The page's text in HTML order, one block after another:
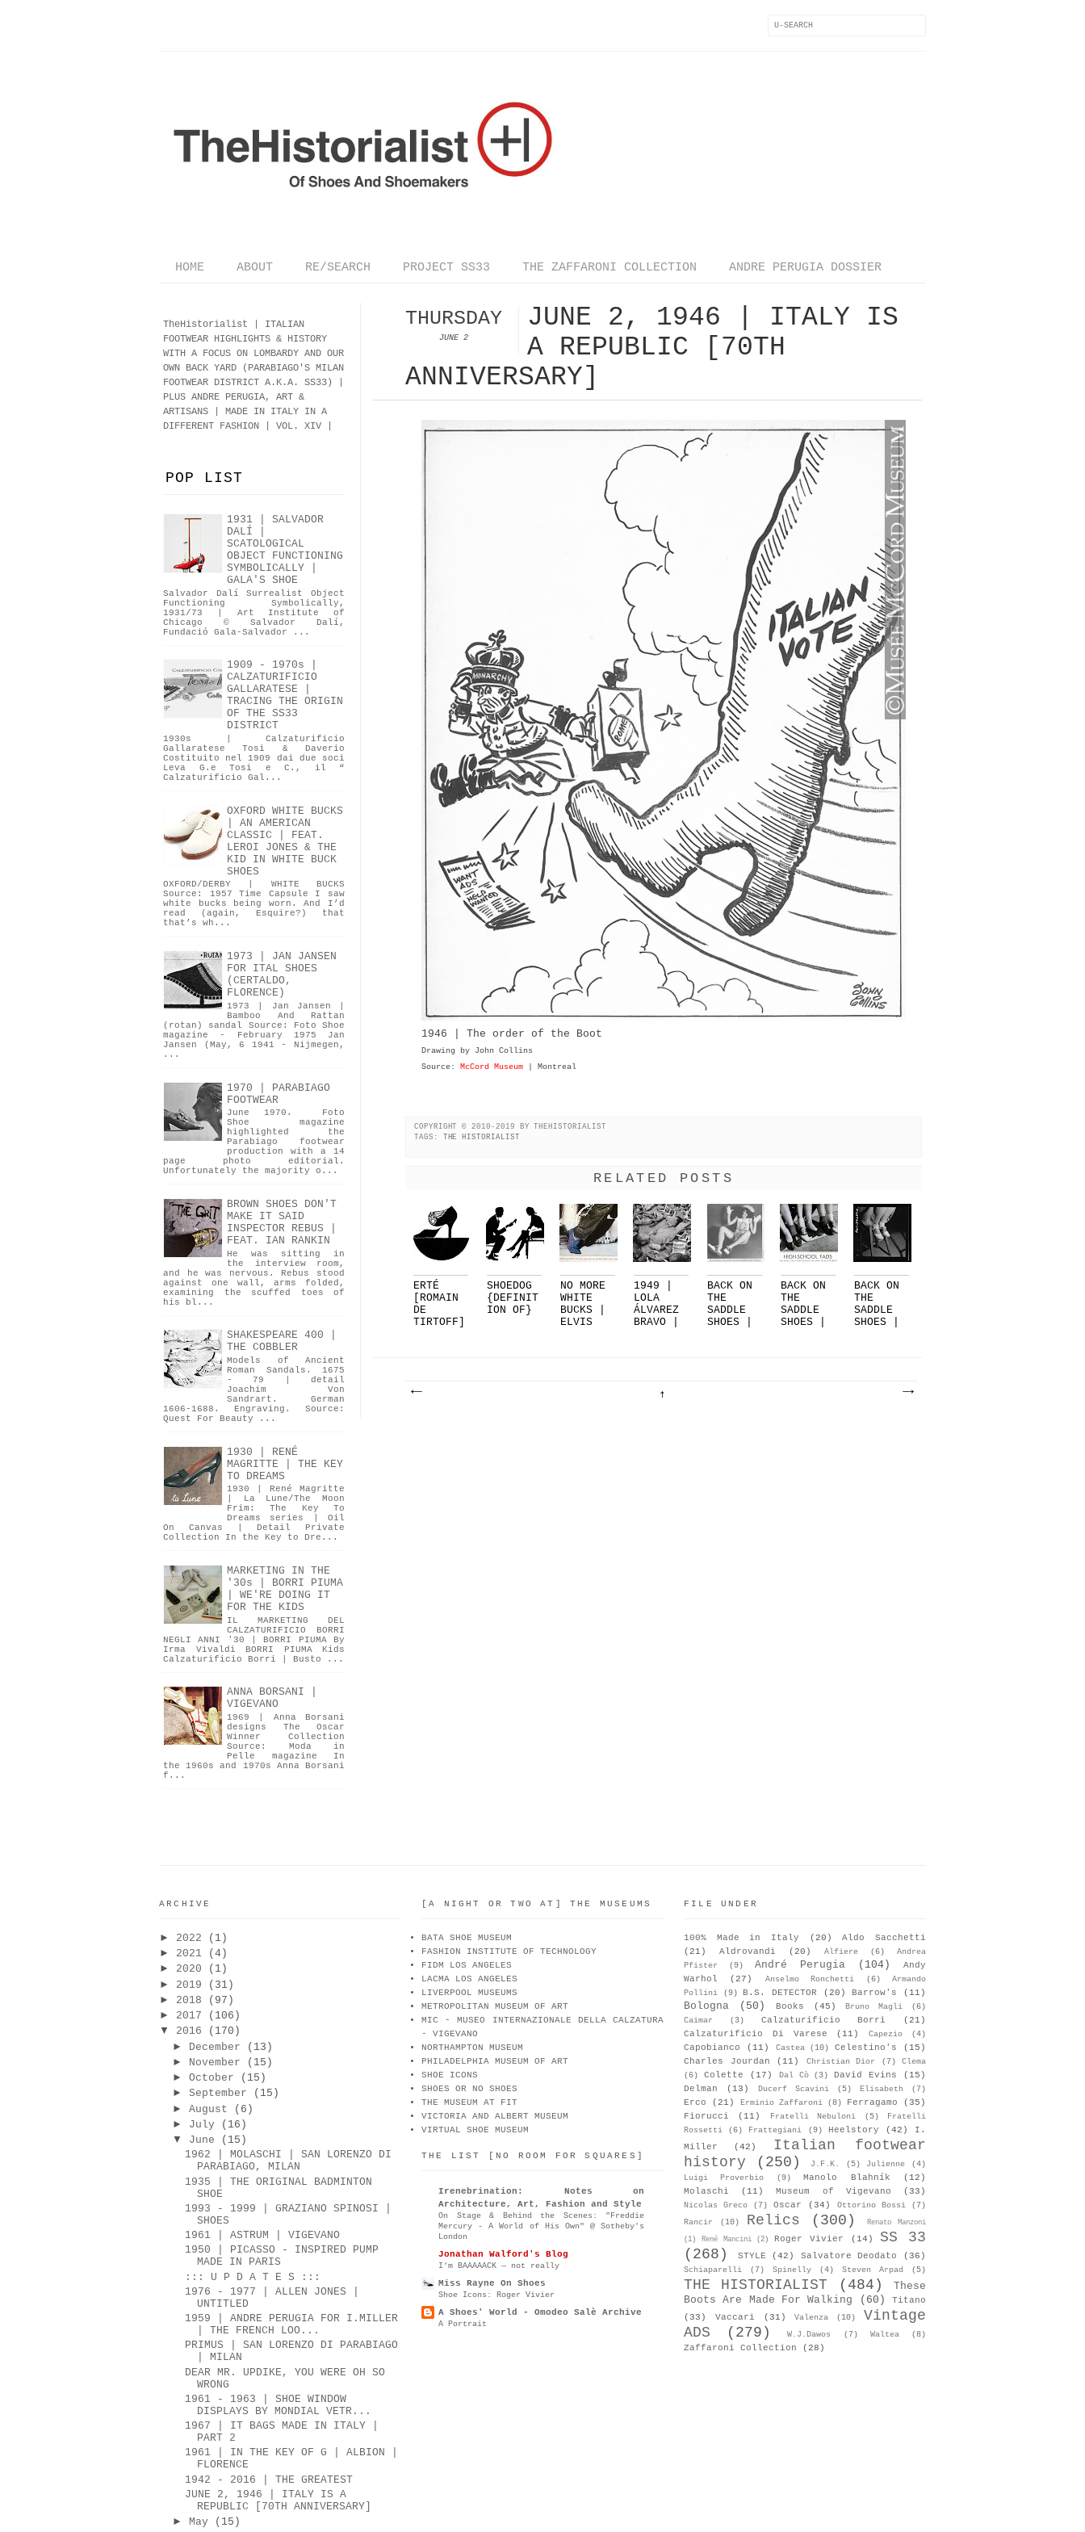
HOME ABOUT RE/SEARCH PROJECT SS33 THE ZAFFARONI COLLECTION ANDRE PERUGIA DOSSIER
THURSDAY
JUNE 2
JUNE 2, 1946 | ITALY IS
A REPUBLIC [70TH
ANNIVERSARY]
1946 | The order of the Boot
Drawing by John Collins
Source: McCord Museum | Montreal
COPYRIGHT © 2010-2019 BY THEHISTORIALIST
TAGS: THE HISTORIALIST
RELATED POSTS
ERTÉ
[ROMAIN
DE
TIRTOFF]
SHOEDOG
{DEFINIT
ION OF}
NO MORE
WHITE
BUCKS |
ELVIS
1949 |
LOLA
ÁLVAREZ
BRAVO |
BACK ON
THE
SADDLE
SHOES |
BACK ON
THE
SADDLE
SHOES |
BACK ON
THE
SADDLE
SHOES |
TheHistorialist | ITALIAN
FOOTWEAR HIGHLIGHTS & HISTORY
WITH A FOCUS ON LOMBARDY AND OUR
OWN BACK YARD (PARABIAGO'S MILAN
FOOTWEAR DISTRICT A.K.A. SS33)
PLUS ANDRE PERUGIA, ART &
ARTISANS | MADE IN ITALY IN A
DIFFERENT FASHION | VOL. XIV |
POP LIST
1931 | SALVADOR
DALÍ |
SCATOLOGICAL
OBJECT FUNCTIONING
SYMBOLICALLY |
GALA'S SHOE
Salvador Dalí Surrealist Object
Functioning Symbolically,
1931/73 | Art Institute of
Chicago © Salvador Dalí,
Fundació Gala-Salvador ...
1909 - 1970s |
CALZATURIFICIO
GALLARATESE |
TRACING THE ORIGIN
OF THE SS33
DISTRICT
1930s | Calzaturificio
Gallaratese Tosi & Daverio
Costituito nel 1909 dai due soci
Leva G.e Tosi e C., il “
Calzaturificio Gal...
OXFORD WHITE BUCKS
| AN AMERICAN
CLASSIC | FEAT.
LEROI JONES & THE
KID IN WHITE BUCK
SHOES
OXFORD/DERBY | WHITE BUCKS
Source: 1957 Time Capsule I saw
white bucks being worn. And I’d
read (again, Esquire?) that
that’s wh...
1973 | JAN JANSEN
FOR ITAL SHOES
(CERTALDO,
FLORENCE)
1973 | Jan Jansen |
Bamboo And Rattan
(rotan) sandal Source: Foto Shoe
magazine - February 1975 Jan
Jansen (May, 6 1941 - Nijmegen,
...
1970 | PARABIAGO
FOOTWEAR
June 1970. Foto
Shoe magazine
highlighted the
Parabiago footwear
production with a 14
page photo editorial.
Unfortunately the majority o...
BROWN SHOES DON'T
MAKE IT SAID
INSPECTOR REBUS |
FEAT. IAN RANKIN
He was sitting in
the interview room,
and he was nervous. Rebus stood
against one wall, arms folded,
examining the scuffed toes of
his bl...
SHAKESPEARE 400 |
THE COBBLER
Models of Ancient
Roman Sandals. 1675
- 79 | detail
Joachim Von
Sandrart. German
1606-1688. Engraving. Source:
Quest For Beauty ...
1930 | RENÉ
MAGRITTE | THE KEY
TO DREAMS
1930 | René Magritte
| La Lune/The Moon
Frim: The Key To
Dreams series | Oil
On Canvas | Detail Private
Collection In the Key to Dre...
MARKETING IN THE
'30s | BORRI PIUMA
| WE'RE DOING IT
FOR THE KIDS
IL MARKETING DEL
CALZATURIFICIO BORRI
NEGLI ANNI '30 | BORRI PIUMA By
Irma Vivaldi BORRI PIUMA Kids
Calzaturificio Borri | Busto ...
ANNA BORSANI |
VIGEVANO
1969 | Anna Borsani
designs The Oscar
Winner Collection
Source: Moda in
Pelle magazine In
the 1960s and 1970s Anna Borsani
f...
ARCHIVE
► 2022
(1)
► 2021
(4)
► 2020
(1)
► 2019
(31)
► 2018
(97)
► 2017
(106)
▼
2016
(170)
► December
(13)
►
November
(15)
► October
(15)
► September
(15)
► August
(6)
► July
(16)
▼
June
(15)
1962 | MOLASCHI | SAN LORENZO DI
PARABIAGO, MILAN
1935 | THE ORIGINAL BADMINTON
SHOE
1993 - 1999 | GRAZIANO SPINOSI |
SHOES
1961 | ASTRUM | VIGEVANO
1950 | PICASSO - INSPIRED PUMP
MADE IN PARIS
::: U P D A T E S :::
1976 - 1977 | ALLEN JONES |
UNTITLED
1959 | ANDRE PERUGIA FOR I.MILLER
| THE FRENCH LOO...
PRIMUS | SAN LORENZO DI PARABIAGO
| MILAN
DEAR MR. UPDIKE, YOU WERE OH SO
WRONG
1961 - 1963 | SHOE WINDOW
DISPLAYS BY MONDIAL VETR...
1967 | IT BAGS MADE IN ITALY |
PART 2
1961 | IN THE KEY OF G | ALBION |
FLORENCE
1942 - 2016 | THE GREATEST
JUNE 2, 1946 | ITALY IS A
REPUBLIC [70TH ANNIVERSARY]
► May
(15)
[A NIGHT OR TWO AT] THE MUSEUMS
BATA SHOE MUSEUM
FASHION INSTITUTE OF TECHNOLOGY
FIDM LOS ANGELES
LACMA LOS ANGELES
LIVERPOOL MUSEUMS
METROPOLITAN MUSEUM OF ART
MIC - MUSEO INTERNAZIONALE DELLA CALZATURA
- VIGEVANO
NORTHAMPTON MUSEUM
PHILADELPHIA MUSEUM OF ART
SHOE ICONS
SHOES OR NO SHOES
THE MUSEUM AT FIT
VICTORIA AND ALBERT MUSEUM
VIRTUAL SHOE MUSEUM
THE LIST [NO ROOM FOR SQUARES]
Irenebrination: Notes on
Architecture, Art, Fashion and Style
On Stage & Behind the Scenes: "Freddie
Mercury - A World of His Own" @ Sotheby's
London
Jonathan Walford's Blog
I’m BAAAAACK — not really
Miss Rayne On Shoes
Shoe Icons: Roger Vivier
A Shoes' World - Omodeo Salè Archive
A Portrait
FILE UNDER
100% Made in Italy (20)
Aldo Sacchetti
(21)
Aldrovandi (20) Alfiere (6)
Andrea
Pfister
(9) André Perugia (104)
Andy
Warhol
(27) Anselmo Ronchetti (6)
Armando
Pollini
(9) B.S. DETECTOR (20) Barrow's (11)
Bologna (50) Books (45) Bruno Magli
(6)
Caimar
(3) Calzaturificio Borri
(21)
Calzaturificio Di Varese
(11) Capezio (4)
Capobianco (11) Castea (10) Celestino's
(15)
Charles Jourdan
(11) Christian Dior (7)
Clema
(6)
Colette (17) Dal Cò (3) David Evins
(15)
Delman
(13) Ducerf Scavini (5) Elisabeth (7)
Erco (21) Erminio Zaffaroni (8) Ferragamo
(35)
Fiorucci
(11) Fratelli Nebuloni (5)
Fratelli
Rossetti
(6) Frattegiani (9) Heelstory (42)
I.
Miller
(42)
Italian footwear
history
(250) J.F.K. (5) Julienne
(4)
Luigi Proverbio
(9) Manolo Blahník
(12)
Molaschi
(11) Museum of Vigevano (33)
Nicolas Greco (7) Oscar (34) Ottorino Bossi
(7)
Rancir
(10) Relics (300) Renato Manzoni
(1) René Mancini (2) Roger Vivier (14)
SS 33
(268)
STYLE (42) Salvatore Deodato (36)
Schiaparelli (7) Spinelly (4) Steven Arpad (5)
THE HISTORIALIST (484)
These
Boots Are Made For Walking
(60)
Titano
(33)
Vaccari (31) Valenza (10)
Vintage
ADS
(279) W.J.Dawos (7) Waltea (8)
Zaffaroni Collection (28)